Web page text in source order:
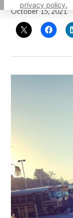
privacy policy.
October 15, 2021